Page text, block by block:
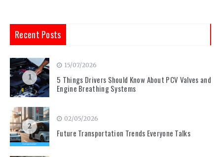
Recent Posts
1
15/07/2026
5 Things Drivers Should Know About PCV Valves and
Engine Breathing Systems
2
02/05/2026
Future Transportation Trends Everyone Talks